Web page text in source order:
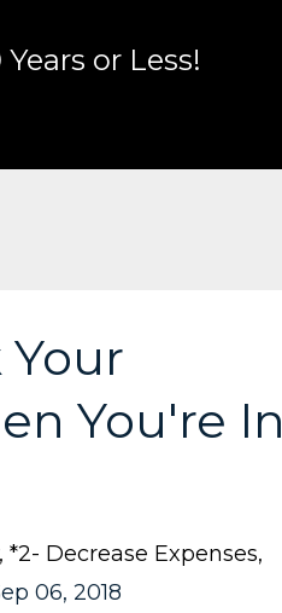
or Less!
You're In
*2- Decrease Expenses
06, 2018